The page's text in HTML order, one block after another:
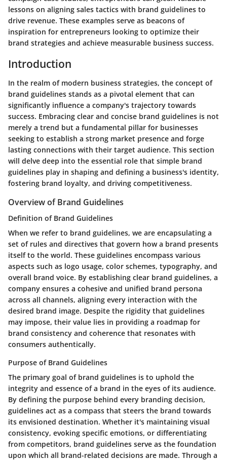
lessons on aligning sales tactics with brand guidelines to
drive revenue. These examples serve as beacons of
inspiration for entrepreneurs looking to optimize their
brand strategies and achieve measurable business success.
Introduction
In the realm of modern business strategies, the concept of
brand guidelines stands as a pivotal element that can
significantly influence a company's trajectory towards
success. Embracing clear and concise brand guidelines is not
merely a trend but a fundamental pillar for businesses
seeking to establish a strong market presence and forge
lasting connections with their target audience. This section
will delve deep into the essential role that simple brand
guidelines play in shaping and defining a business's identity,
fostering brand loyalty, and driving competitiveness.
Overview of Brand Guidelines
Definition of Brand Guidelines
When we refer to brand guidelines, we are encapsulating a
set of rules and directives that govern how a brand presents
itself to the world. These guidelines encompass various
aspects such as logo usage, color schemes, typography, and
overall brand voice. By establishing clear brand guidelines, a
company ensures a cohesive and unified brand persona
across all channels, aligning every interaction with the
desired brand image. Despite the rigidity that guidelines
may impose, their value lies in providing a roadmap for
brand consistency and coherence that resonates with
consumers authentically.
Purpose of Brand Guidelines
The primary goal of brand guidelines is to uphold the
integrity and essence of a brand in the eyes of its audience.
By defining the purpose behind every branding decision,
guidelines act as a compass that steers the brand towards
its envisioned destination. Whether it's maintaining visual
consistency, evoking specific emotions, or differentiating
from competitors, brand guidelines serve as the foundation
upon which all brand-related decisions are made. Through a